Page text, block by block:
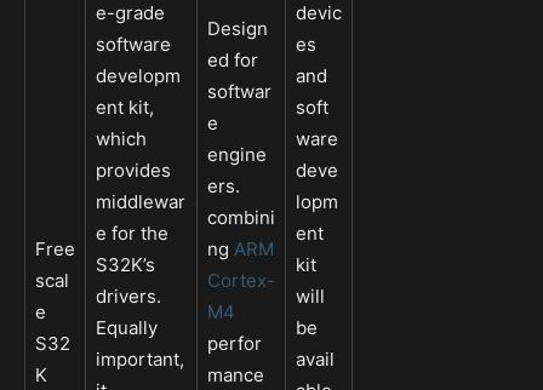
Free
scal
e
S32
K
e-grade
software
developm
ent kit,
which
provides
middlewar
e for the
S32K’s
drivers.
Equally
important,
Design
ed for
softwar
e
engine
ers.
combini
ng ARM
Cortex-
M4
perfor
mance
devic
es
and
soft
ware
deve
lopm
ent
kit
will
be
avail